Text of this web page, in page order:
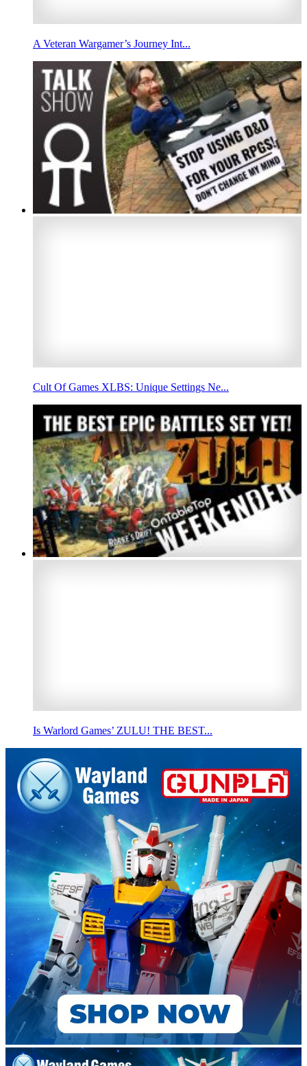
A Veteran Wargamer’s Journey Int...
Cult Of Games XLBS: Unique Settings Ne...
Is Warlord Games’ ZULU! THE BEST...